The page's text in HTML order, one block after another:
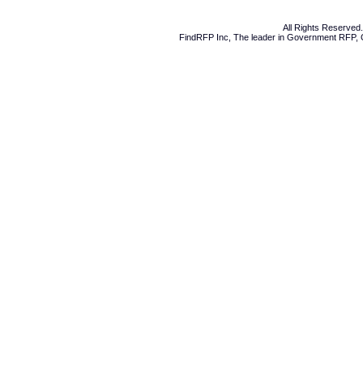
All Rights
FindRFP Inc, The leader in Government RFP,